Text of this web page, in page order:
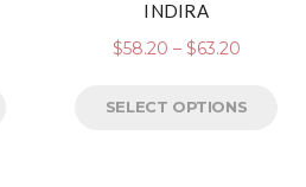
INDIRA
$58.20 – $63.20
SELECT OPTIONS